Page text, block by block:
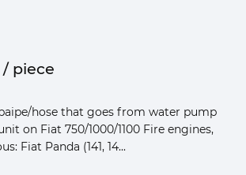
/ piece
hose that goes from water pump
on Fiat 750/1000/1100 Fire engines,
Fiat Panda (141, 14...